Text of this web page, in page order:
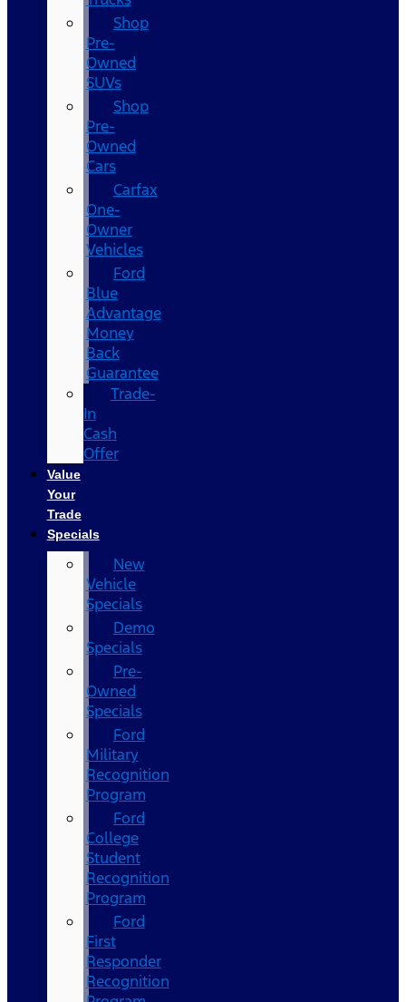
Shop
Pre-
Owned
SUVs
Shop
Pre-
Owned
Cars
Carfax
One-
Owner
Vehicles
Ford
Blue
Advantage
Money
Back
Guarantee
Trade-
In
Cash
Offer
Value
Your
Trade
Specials
New
Vehicle
Specials
Demo
Specials
Pre-
Owned
Specials
Ford
Military
Recognition
Program
Ford
College
Student
Recognition
Program
Ford
First
Responder
Recognition